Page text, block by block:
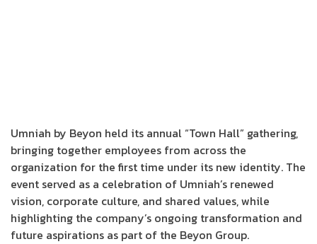
Umniah by Beyon held its annual “Town Hall” gathering,
bringing together employees from across the
organization for the first time under its new identity. The
event served as a celebration of Umniah’s renewed
vision, corporate culture, and shared values, while
highlighting the company’s ongoing transformation and
future aspirations as part of the Beyon Group.